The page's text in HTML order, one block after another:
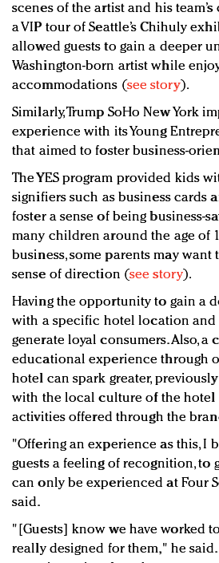
scenes of the artist and his
a VIP tour of Seattle’s Chihuly
allowed guests to gain a deeper
Washington-born artist while
accommodations (see story).
Similarly, Trump SoHo New York
experience with its Young
that aimed to foster business-
The YES program provided kids
signifiers such as business cards
foster a sense of being business-
many children around the age of
business, some parents may
sense of direction (see story).
Having the opportunity to gain a
with a specific hotel location and
generate loyal consumers. Also, a
educational experience through
hotel can spark greater,
with the local culture of the
activities offered through the
"Offering an experience as this, I
guests a feeling of recognition, to
can only be experienced at Four
said.
"[Guests] know we have worked
really designed for them," he